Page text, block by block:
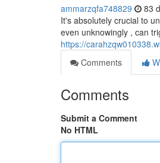
ammarzqfa748829 83
It's absolutely crucial to
even unknowingly , can
https://
Comments
Comments
Submit a Comment
No HTML